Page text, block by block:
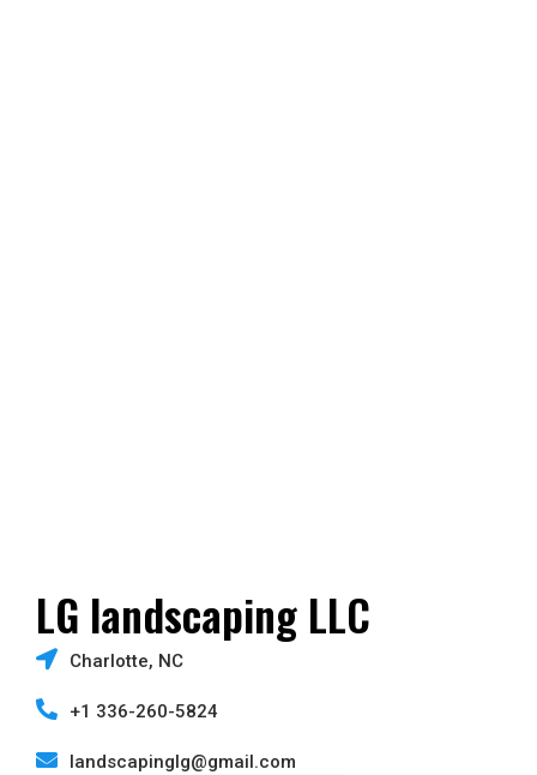
LG landscaping LLC
Charlotte, NC
+1 336-260-5824
landscapinglg@gmail.com